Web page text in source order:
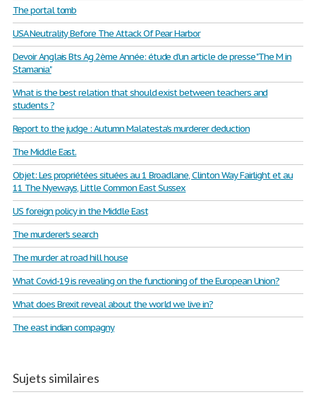
The portal tomb
USA Neutrality Before The Attack Of Pear Harbor
Devoir Anglais Bts Ag 2ème Année: étude d'un article de presse "The M in
Stamania"
What is the best relation that should exist between teachers and
students ?
Report to the judge : Autumn Malatesta's murderer deduction
The Middle East.
Objet: Les propriétées situées au 1 Broadlane, Clinton Way Fairlight et au
11 The Nyeways, Little Common East Sussex
US foreign policy in the Middle East
The murderer's search
The murder at road hill house
What Covid-19 is revealing on the functioning of the European Union?
What does Brexit reveal about the world we live in?
The east indian compagny
Sujets similaires